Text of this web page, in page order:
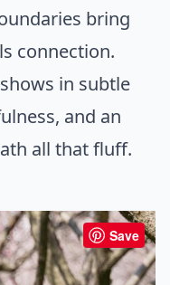
bring
connection.
in subtle
and an
all that fluff.
Save